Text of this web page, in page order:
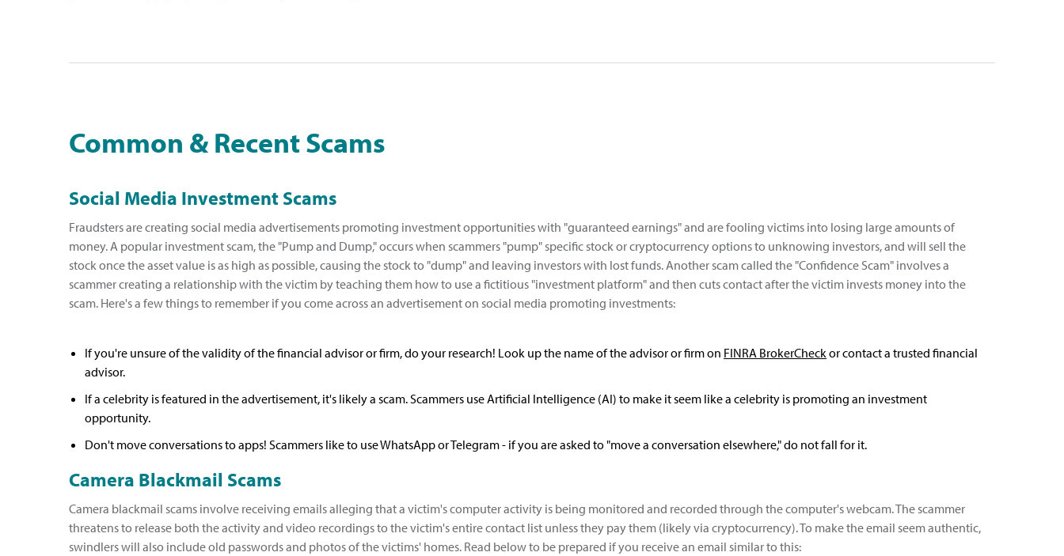
Common & Recent Scams
Social Media Investment Scams
Fraudsters are creating social media advertisements promoting investment opportunities with "guaranteed earnings" and are fooling victims into losing large amounts of
money. A popular investment scam, the "Pump and Dump," occurs when scammers "pump" specific stock or cryptocurrency options to unknowing investors, and will sell the
stock once the asset value is as high as possible, causing the stock to "dump" and leaving investors with lost funds. Another scam called the "Confidence Scam" involves a
scammer creating a relationship with the victim by teaching them how to use a fictitious "investment platform" and then cuts contact after the victim invests money into the
scam. Here's a few things to remember if you come across an advertisement on social media promoting investments:
If you're unsure of the validity of the financial advisor or firm, do your research! Look up the name of the advisor or firm on FINRA BrokerCheckor contact a trusted financial
advisor.
If a celebrity is featured in the advertisement, it's likely a scam. Scammers use Artificial Intelligence (AI) to make it seem like a celebrity is promoting an investment
opportunity.
Don't move conversations to apps! Scammers like to use WhatsApp or Telegram - if you are asked to "move a conversation elsewhere," do not fall for it.
Camera Blackmail Scams
Camera blackmail scams involve receiving emails alleging that a victim's computer activity is being monitored and recorded through the computer's webcam. The scammer
threatens to release both the activity and video recordings to the victim's entire contact list unless they pay them (likely via cryptocurrency). To make the email seem authentic,
swindlers will also include old passwords and photos of the victims' homes. Read below to be prepared if you receive an email similar to this: